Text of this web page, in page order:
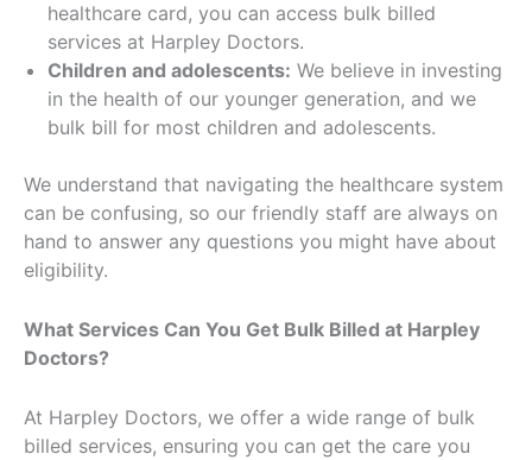
healthcare card, you can access bulk billed
services at Harpley Doctors.
Children and adolescents: We believe in investing
in the health of our younger generation, and we
bulk bill for most children and adolescents.
We understand that navigating the healthcare system
can be confusing, so our friendly staff are always on
hand to answer any questions you might have about
eligibility.
What Services Can You Get Bulk Billed at Harpley
Doctors?
At Harpley Doctors, we offer a wide range of bulk
billed services, ensuring you can get the care you